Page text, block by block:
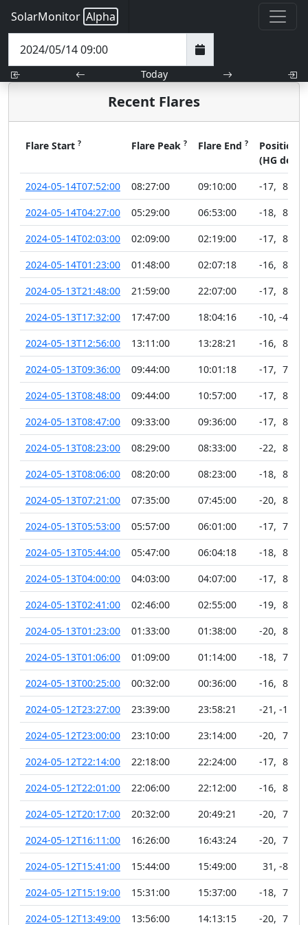
SolarMonitor Alpha
Today
Recent Flares
Flare Start ? Flare Peak ? Flare End ? Position
(HG deg)
2024-05-14T07:52:00
08:27:00 09:10:00 -17, 89
2024-05-14T04:27:00
05:29:00 06:53:00 -18, 89
2024-05-14T02:03:00
02:09:00 02:19:00 -17, 89
2024-05-14T01:23:00
01:48:00 02:07:18 -16, 89
2024-05-13T21:48:00
21:59:00 22:07:00 -17, 89
2024-05-13T17:32:00
17:47:00 18:04:16 -10, -45
2024-05-13T12:56:00
13:11:00 13:28:21 -16, 89
2024-05-13T09:36:00
09:44:00 10:01:18 -17, 77
2024-05-13T08:48:00
09:44:00 10:57:00 -17, 81
2024-05-13T08:47:00
09:33:00 09:36:00 -17, 83
2024-05-13T08:23:00
08:29:00 08:33:00 -22, 89
2024-05-13T08:06:00
08:20:00 08:23:00 -18, 81
2024-05-13T07:21:00
07:35:00 07:45:00 -20, 84
2024-05-13T05:53:00
05:57:00 06:01:00 -17, 75
2024-05-13T05:44:00
05:47:00 06:04:18 -18, 82
2024-05-13T04:00:00
04:03:00 04:07:00 -17, 83
2024-05-13T02:41:00
02:46:00 02:55:00 -19, 82
2024-05-13T01:23:00
01:33:00 01:38:00 -20, 81
2024-05-13T01:06:00
01:09:00 01:14:00 -18, 76
2024-05-13T00:25:00
00:32:00 00:36:00 -16, 82
2024-05-12T23:27:00
23:39:00 23:58:21 -21 , -10
2024-05-12T23:00:00
23:10:00 23:14:00 -20, 79
2024-05-12T22:14:00
22:18:00 22:24:00 -17, 81
2024-05-12T22:01:00
22:06:00 22:12:00 -16, 80
2024-05-12T20:17:00
20:32:00 20:49:21 -20, 78
2024-05-12T16:11:00
16:26:00 16:43:24 -20, 74
2024-05-12T15:41:00
15:44:00 15:49:00 31 , -81
2024-05-12T15:19:00
15:31:00 15:37:00 -18, 76
2024-05-12T13:49:00
13:56:00 14:13:15 -20, 74